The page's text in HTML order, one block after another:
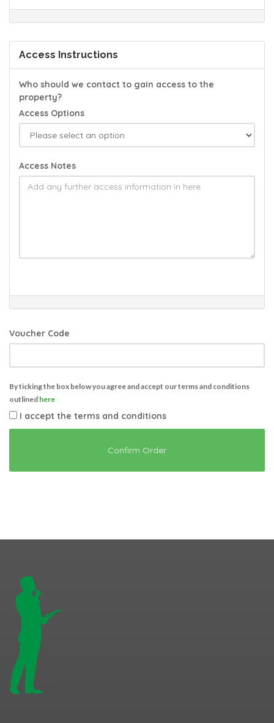
Access Instructions
Who should we contact to gain access to the
property?
Access Options
Access Notes
Voucher Code
By ticking the box below you agree and accept our terms and conditions
outlined here
I accept the terms and conditions
Confirm Order